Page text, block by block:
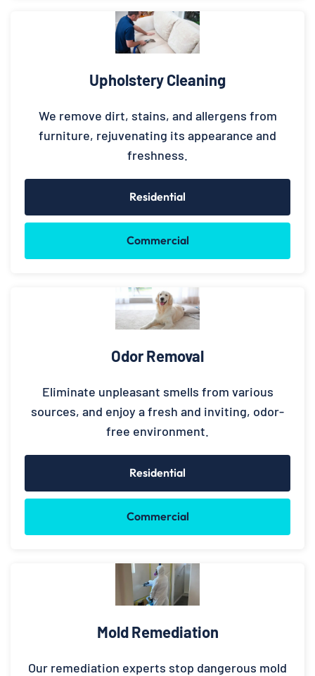
Upholstery Cleaning
We remove dirt, stains, and allergens from
furniture, rejuvenating its appearance and
freshness.
Residential
Commercial
Odor Removal
Eliminate unpleasant smells from various
sources, and enjoy a fresh and inviting, odor-
free environment.
Residential
Commercial
Mold Remediation
Our remediation experts stop dangerous mold